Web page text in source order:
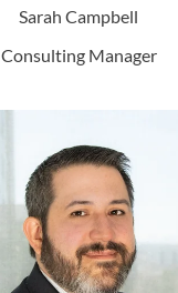
Sarah Campbell
Consulting Manager